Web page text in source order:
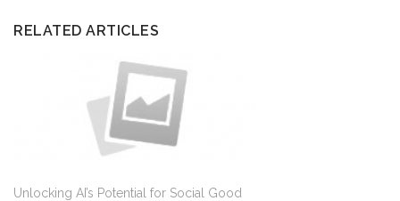
RELATED ARTICLES
Unlocking AI’s Potential for Social Good